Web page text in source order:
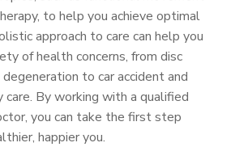
to help you achieve optimal
approach to care can help you
of health concerns, from disc
to car accident and
care. By working with a qualified
you can take the first step
happier you.